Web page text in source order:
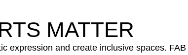
MATTER
expression and create inclusive spaces. FAB